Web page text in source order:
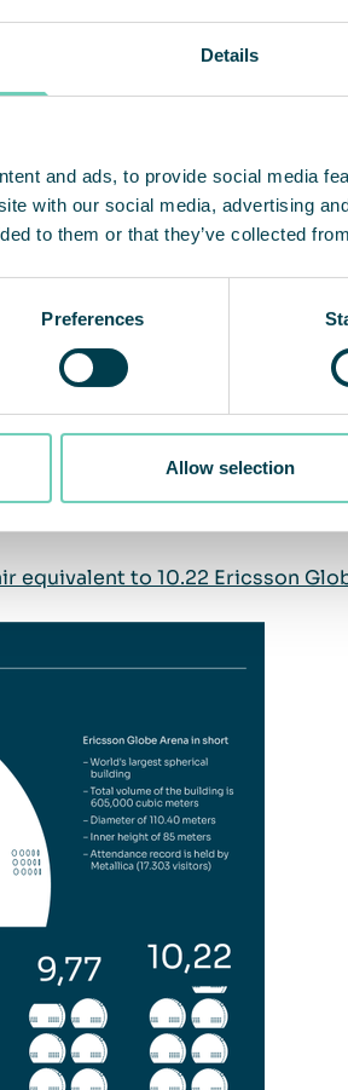
Details
and ads, to provide social media
with our social media, advertising
to them or that they’ve collected
Preferences
Allow selection
equivalent to 10.22 Ericsson